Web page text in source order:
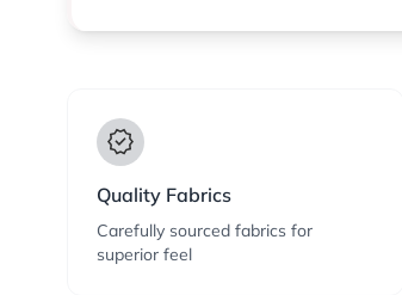
verified
Quality Fabrics
Carefully sourced fabrics for
superior feel